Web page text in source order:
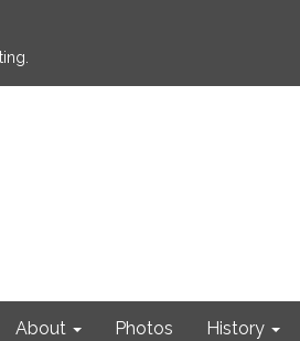
About Photos History